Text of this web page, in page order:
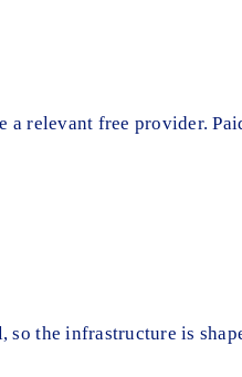
relevant free provider.
the infrastructure is